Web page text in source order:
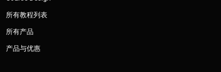
所有教程列表
所有产品
产品与优惠